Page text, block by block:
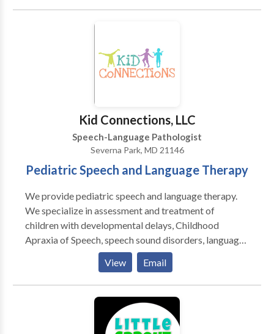
Communication Parent Training Articulation and
Phonological Processes Please contact Caitlyn for a
Kid Connections, LLC
Speech-Language Pathologist
Severna Park, MD 21146
Pediatric Speech and Language Therapy
We provide pediatric speech and language therapy.
We specialize in assessment and treatment of
children with developmental delays, Childhood
Apraxia of Speech, speech sound disorders, language
disorders, Down Syndrome, and autism spectrum
disorders. Our therapy is typically play-based and
child-focused. We are PROMPT trained and Hanen
focused on speech sound production, understanding
of language, expression of language, and pragmatics.
View Email